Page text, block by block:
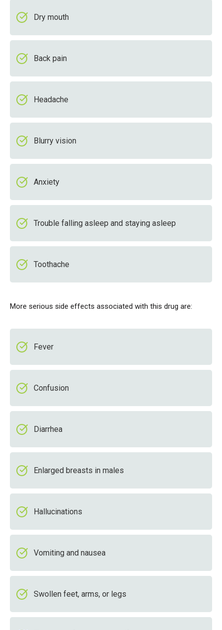
Dry mouth
Back pain
Headache
Blurry vision
Anxiety
Trouble falling asleep and staying asleep
Toothache
More serious side effects associated with this drug are:
Fever
Confusion
Diarrhea
Enlarged breasts in males
Hallucinations
Vomiting and nausea
Swollen feet, arms, or legs